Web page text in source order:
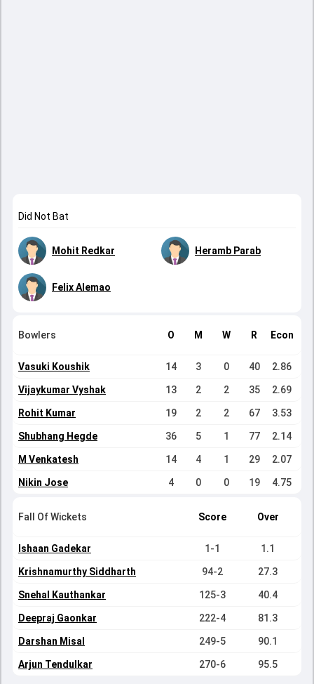
Did Not Bat
Mohit Redkar Heramb Parab
Felix Alemao
Bowlers O M W R Econ
Vasuki Koushik 14 3 0 40 2.86
Vijaykumar Vyshak 13 2 2 35 2.69
Rohit Kumar 19 2 2 67 3.53
Shubhang Hegde 36 5 1 77 2.14
M Venkatesh 14 4 1 29 2.07
Nikin Jose 4 0 0 19 4.75
Fall Of Wickets Score Over
Ishaan Gadekar 1-1 1.1
Krishnamurthy Siddharth 94-2 27.3
Snehal Kauthankar 125-3 40.4
Deepraj Gaonkar 222-4 81.3
Darshan Misal 249-5 90.1
Arjun Tendulkar 270-6 95.5